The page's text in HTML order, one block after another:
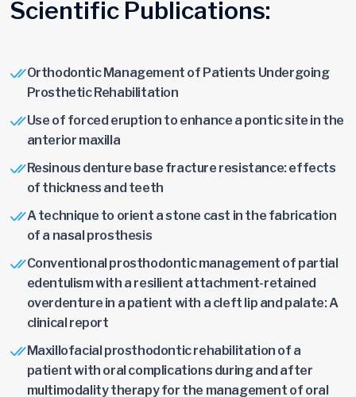
Scientific Publications:
Orthodontic Management of Patients Undergoing
Prosthetic Rehabilitation
Use of forced eruption to enhance a pontic site in the
anterior maxilla
Resinous denture base fracture resistance: effects
of thickness and teeth
A technique to orient a stone cast in the fabrication
of a nasal prosthesis
Conventional prosthodontic management of partial
edentulism with a resilient attachment-retained
overdenture in a patient with a cleft lip and palate: A
clinical report
Maxillofacial prosthodontic rehabilitation of a
patient with oral complications during and after
multimodality therapy for the management of oral